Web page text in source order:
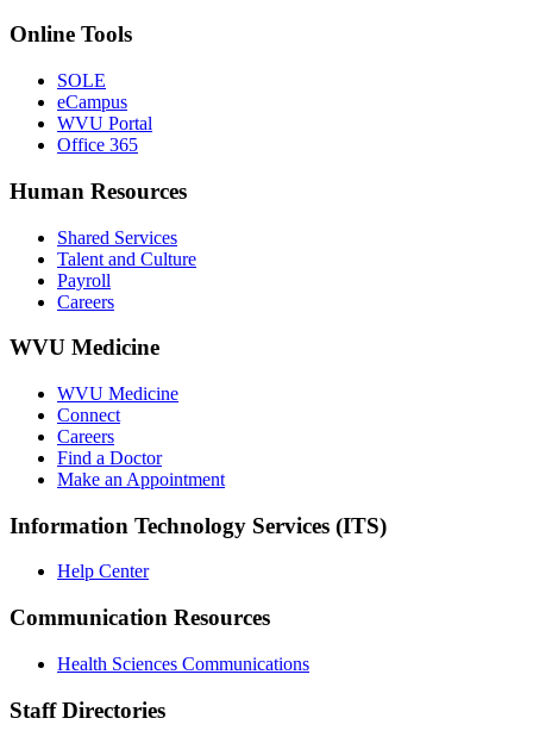
Online Tools
SOLE
eCampus
WVU Portal
Office 365
Human Resources
Shared Services
Talent and Culture
Payroll
Careers
WVU Medicine
WVU Medicine
Connect
Careers
Find a Doctor
Make an Appointment
Information Technology Services (ITS)
Help Center
Communication Resources
Health Sciences Communications
Staff Directories